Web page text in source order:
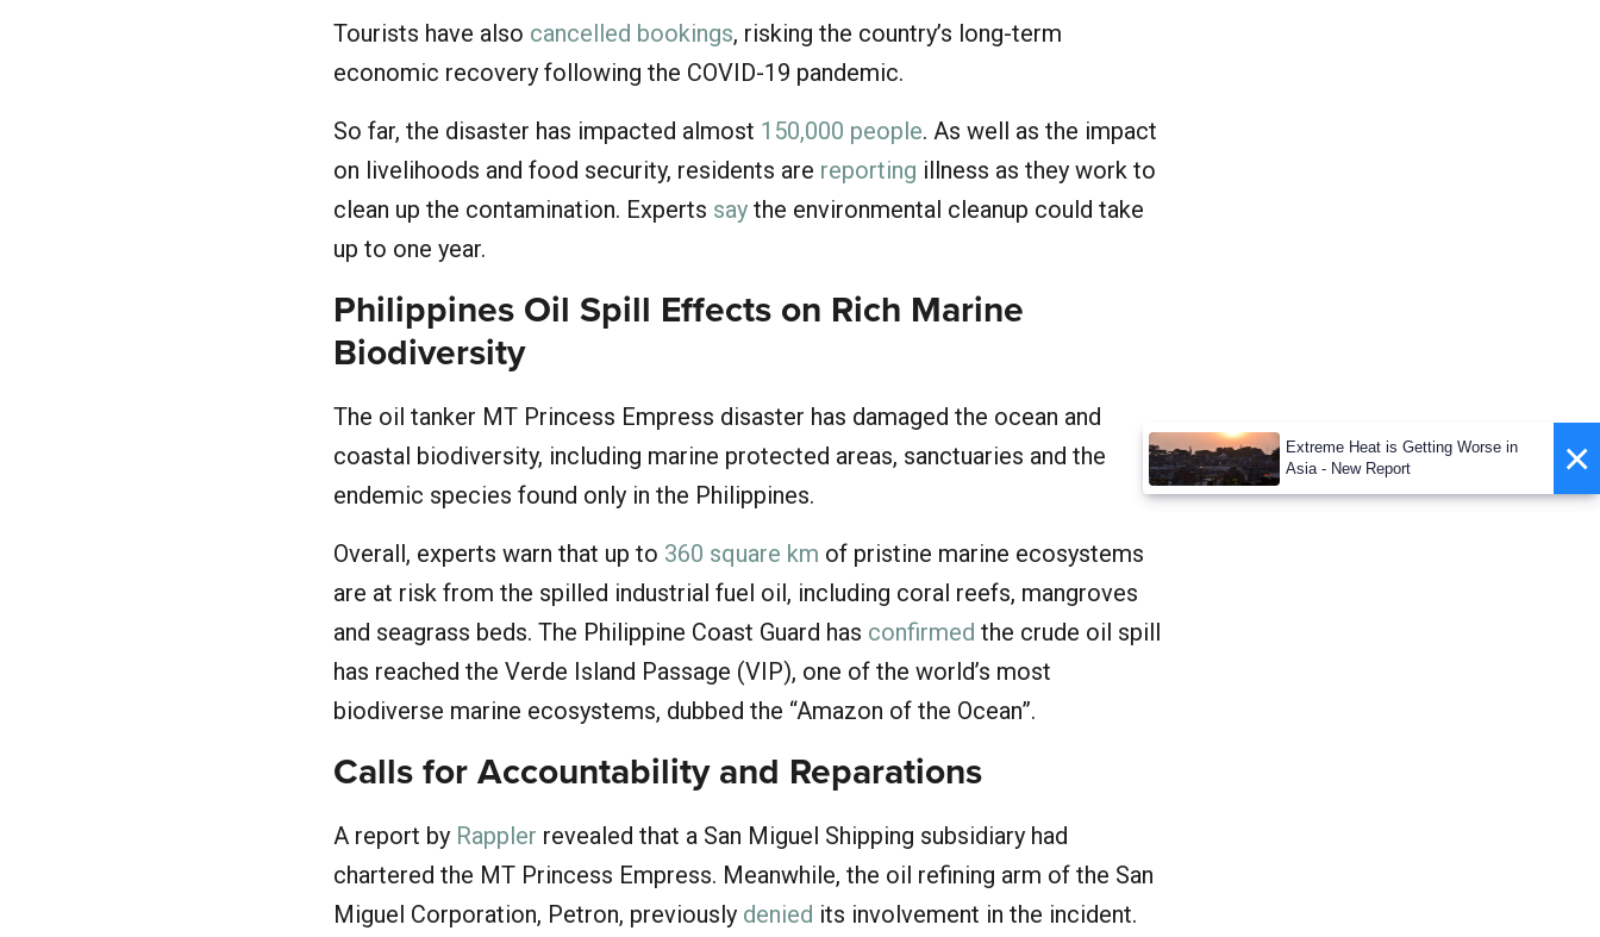
Tourists have also cancelled bookings, risking the country’s long-term
economic recovery following the COVID-19 pandemic.
So far, the disaster has impacted almost 150,000 people. As well as the impact
on livelihoods and food security, residents are reporting illness as they work to
clean up the contamination. Experts say the environmental cleanup could take
up to one year.
Philippines Oil Spill Effects on Rich Marine
Biodiversity
The oil tanker MT Princess Empress disaster has damaged the ocean and
coastal biodiversity, including marine protected areas, sanctuaries and the
endemic species found only in the Philippines.
Overall, experts warn that up to 360 square km of pristine marine ecosystems
are at risk from the spilled industrial fuel oil, including coral reefs, mangroves
and seagrass beds. The Philippine Coast Guard has confirmed the crude oil spill
has reached the Verde Island Passage (VIP), one of the world’s most
biodiverse marine ecosystems, dubbed the “Amazon of the Ocean”.
Calls for Accountability and Reparations
A report by Rappler revealed that a San Miguel Shipping subsidiary had
chartered the MT Princess Empress. Meanwhile, the oil refining arm of the San
Miguel Corporation, Petron, previously denied its involvement in the incident.
×
Extreme Heat is Getting Worse in
Asia - New Report